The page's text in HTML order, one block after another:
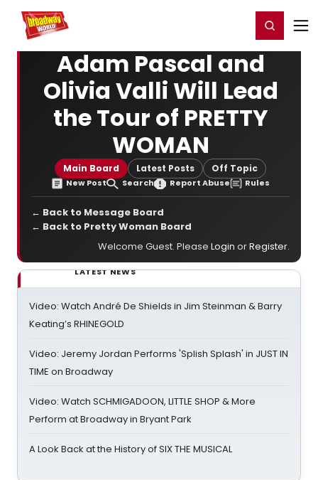
Home For You Register/Login
Adam Pascal and
Olivia Valli Will Lead
the Tour of PRETTY
WOMAN
Main Board Latest Posts Off Topic
New Post Search Report Abuse Rules
← Back to Message Board
← Back to Pretty Woman Board
Welcome Guest. Please Login orRegister.
LATEST NEWS
Video: Watch André De Shields in Jim Steinman & Barry
Keating’s RHINEGOLD
Video: Jeremy Jordan Performs 'Splish Splash' in JUST IN
TIME on Broadway
Video: Watch SCHMIGADOON, LITTLE SHOP & More
Perform at Broadway in Bryant Park
A Look Back at the History of SIX THE MUSICAL